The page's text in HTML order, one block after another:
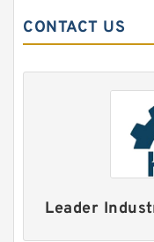
CONTACT US
Leader